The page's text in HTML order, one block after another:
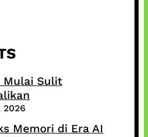
Mulai Sulit
2026
Memori di Era AI